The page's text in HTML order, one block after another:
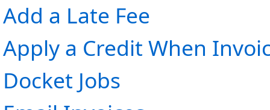
Add a Late Fee
Apply a Credit When
Docket Jobs